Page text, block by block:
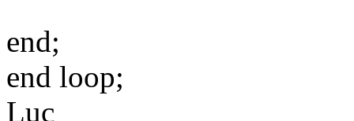
end;
end loop;
Luc